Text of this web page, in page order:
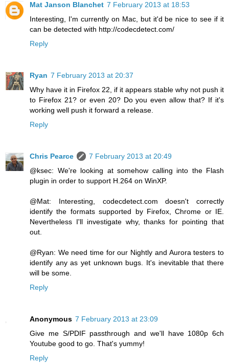
Mat Janson Blanchet 7 February 2013 at 18:53
Interesting, I'm currently on Mac, but it'd be nice to see if it
can be detected with http://codecdetect.com/
Reply
Ryan 7 February 2013 at 20:37
Why have it in Firefox 22, if it appears stable why not push it
to Firefox 21? or even 20? Do you even allow that? If it's
working well push it forward a release.
Reply
Chris Pearce
7 February 2013 at 20:49
@ksec: We're looking at somehow calling into the Flash
plugin in order to support H.264 on WinXP.
@Mat: Interesting, codecdetect.com doesn't correctly
identify the formats supported by Firefox, Chrome or IE.
Nevertheless I'll investigate why, thanks for pointing that
out.
@Ryan: We need time for our Nightly and Aurora testers to
identify any as yet unknown bugs. It's inevitable that there
will be some.
Reply
Anonymous 7 February 2013 at 23:09
Give me S/PDIF passthrough and we'll have 1080p 6ch
Youtube good to go. That's yummy!
Reply